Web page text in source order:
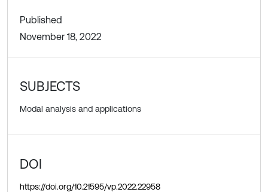
Published
November 18, 2022
SUBJECTS
Modal analysis and applications
DOI
https://doi.org/10.21595/vp.2022.22958